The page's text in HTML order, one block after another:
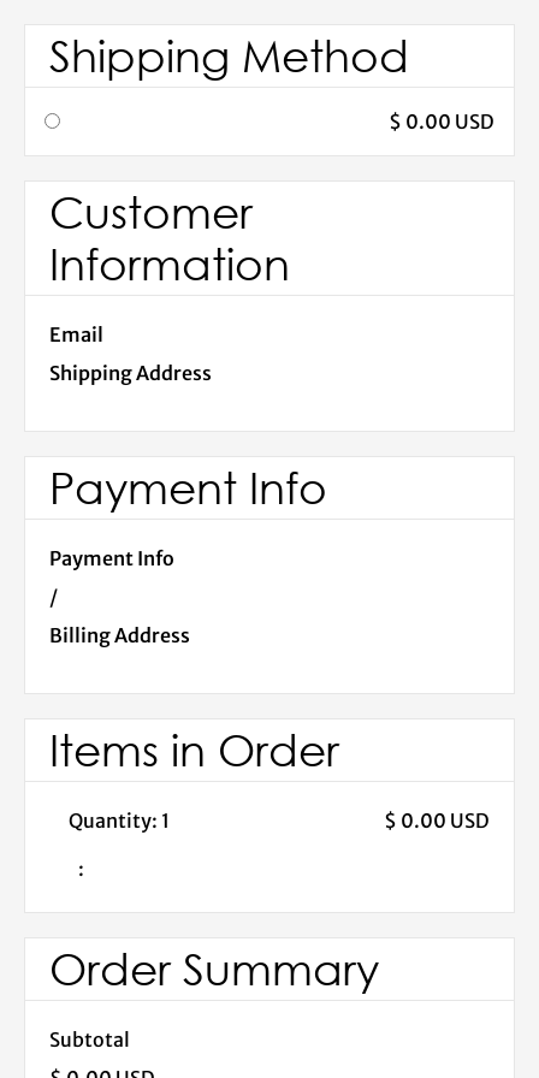
Shipping Method
$ 0.00 USD
Customer
Information
Email
Shipping Address
Payment Info
Payment Info
/
Billing Address
Items in Order
1
:
$ 0.00 USD
Order Summary
Subtotal